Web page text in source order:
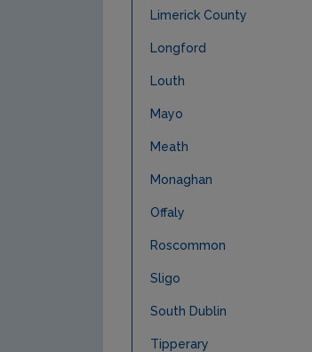
Limerick County
Longford
Louth
Mayo
Meath
Monaghan
Offaly
Roscommon
Sligo
South Dublin
Tipperary